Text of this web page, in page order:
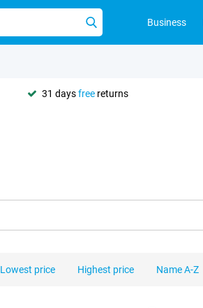
Business
31 daysfree returns
Lowest price Highest price Name A-Z